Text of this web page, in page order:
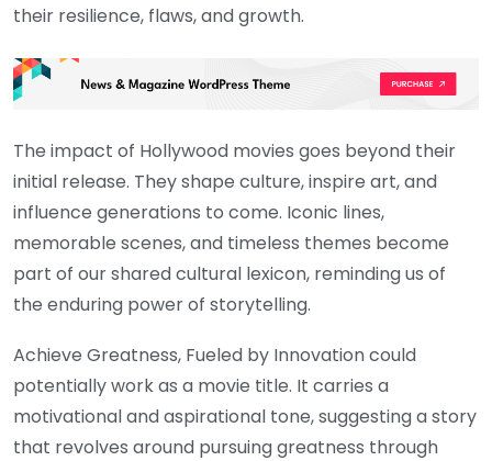
their resilience, flaws, and growth.
The impact of Hollywood movies goes beyond their
initial release. They shape culture, inspire art, and
influence generations to come. Iconic lines,
memorable scenes, and timeless themes become
part of our shared cultural lexicon, reminding us of
the enduring power of storytelling.
Achieve Greatness, Fueled by Innovation could
potentially work as a movie title. It carries a
motivational and aspirational tone, suggesting a story
that revolves around pursuing greatness through